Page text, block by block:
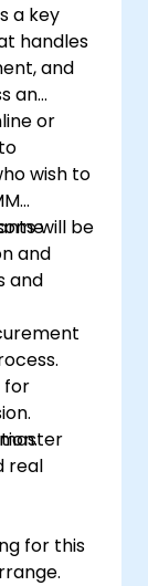
a key
handles
and
an
or
wish to
and
will be
and
for
real
for this